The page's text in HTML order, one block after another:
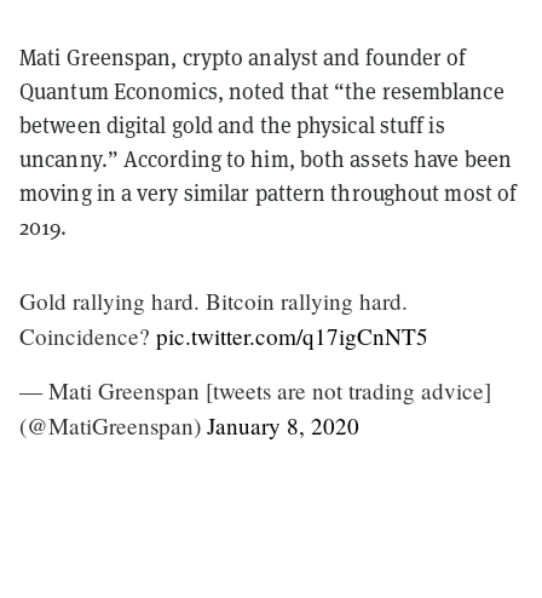
Mati Greenspan, crypto analyst and founder of
Quantum Economics, noted that “the resemblance
between digital gold and the physical stuff is
uncanny.” According to him, both assets have been
moving in a very similar pattern throughout most of
2019.
Gold rallying hard. Bitcoin rallying hard.
Coincidence? pic.twitter.com/q17igCnNT5
— Mati Greenspan [tweets are not trading advice]
(@MatiGreenspan) January 8, 2020